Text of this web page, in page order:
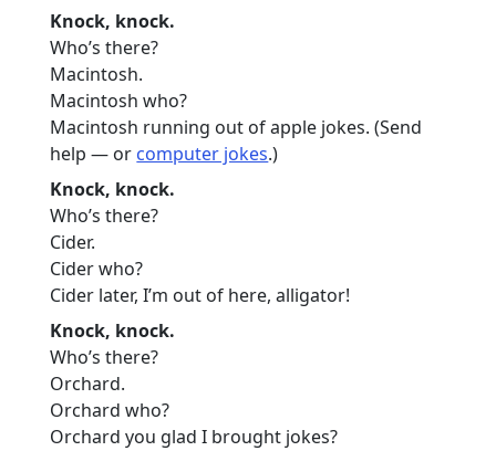
Knock, knock.
Who’s there?
Macintosh.
Macintosh who?
Macintosh running out of apple jokes. (Send
help — or computer jokes.)
Knock, knock.
Who’s there?
Cider.
Cider who?
Cider later, I’m out of here, alligator!
Knock, knock.
Who’s there?
Orchard.
Orchard who?
Orchard you glad I brought jokes?